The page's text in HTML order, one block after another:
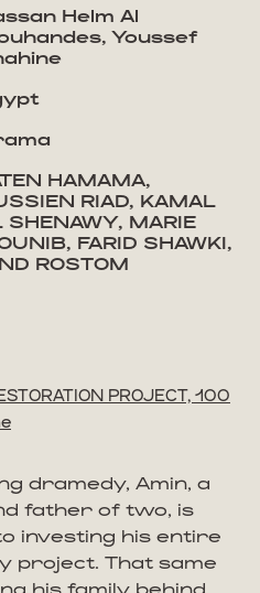
PROJECT, 100
dramedy, Amin, a
father of two, is
investing his entire
project. That same
his family behind
Helm Al
Youssef
HAMAMA,
RIAD, KAMAL
SHENAWY, MARIE
FARID SHAWKI,
ROSTOM